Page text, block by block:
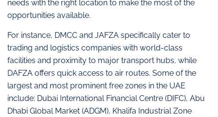
needs with the right location to make the most of the
opportunities available.
For instance, DMCC and JAFZA specifically cater to
trading and logistics companies with world-class
facilities and proximity to major transport hubs, while
DAFZA offers quick access to air routes. Some of the
largest and most prominent free zones in the UAE
include: Dubai International Financial Centre (DIFC), Abu
Dhabi Global Market (ADGM), Khalifa Industrial Zone